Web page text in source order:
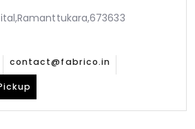
contact@fabrico.in